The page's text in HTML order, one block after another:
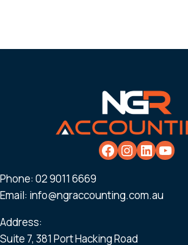
Phone: 02 9011 6669
Email: info@ngraccounting.com.au
Address:
Suite 7, 381 Port Hacking Road